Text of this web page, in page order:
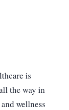
is
the way in
wellness